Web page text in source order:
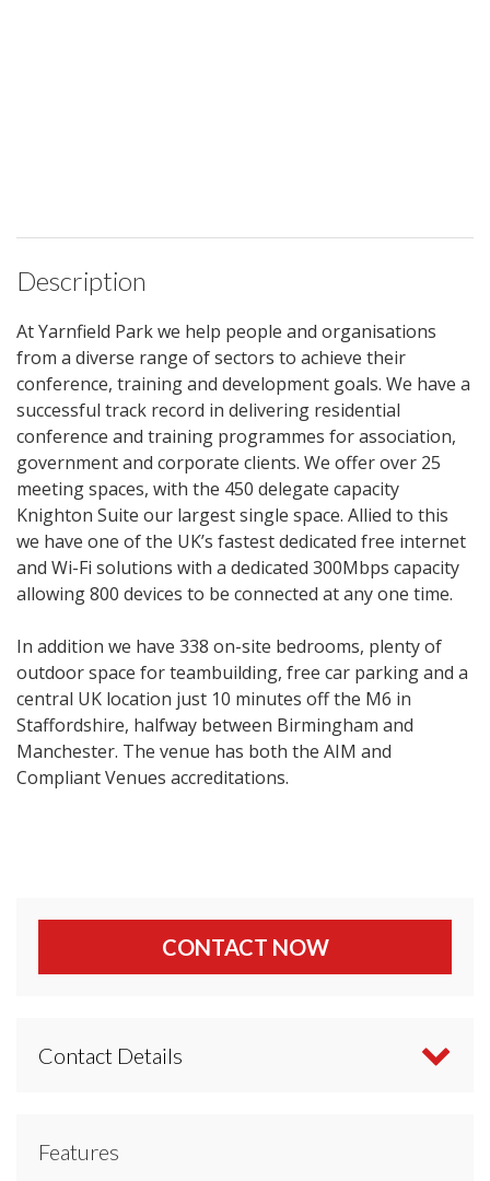
Description
At Yarnfield Park we help people and organisations
from a diverse range of sectors to achieve their
conference, training and development goals. We have a
successful track record in delivering residential
conference and training programmes for association,
government and corporate clients. We offer over 25
meeting spaces, with the 450 delegate capacity
Knighton Suite our largest single space. Allied to this
we have one of the UK’s fastest dedicated free internet
and Wi-Fi solutions with a dedicated 300Mbps capacity
allowing 800 devices to be connected at any one time.
In addition we have 338 on-site bedrooms, plenty of
outdoor space for teambuilding, free car parking and a
central UK location just 10 minutes off the M6 in
Staffordshire, halfway between Birmingham and
Manchester. The venue has both the AIM and
Compliant Venues accreditations.
CONTACT NOW
Contact Details
Centre directly or use our simple
Features